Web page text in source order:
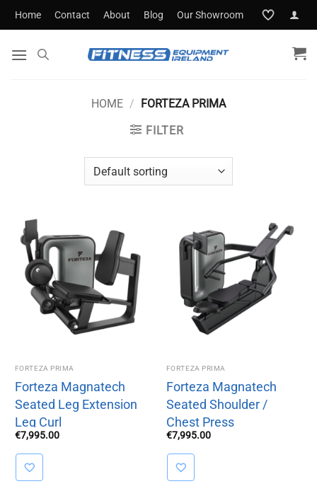
SkipHome Contact About Blog Our Showroom
HOME / FORTEZA PRIMA
FILTER
FORTEZA PRIMA
Forteza Magnatech
Seated Leg Extension
Leg Curl
€7,995.00
FORTEZA PRIMA
Forteza Magnatech
Seated Shoulder /
Chest Press
€7,995.00